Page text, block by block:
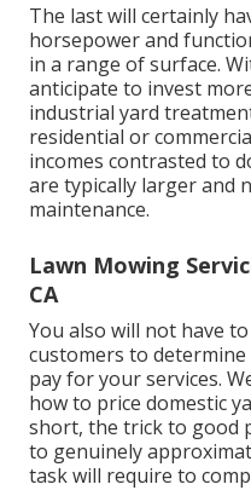
The last will certainly
horsepower and
in a range of surface.
anticipate to invest
industrial yard
residential or
incomes contrasted to
are typically larger and
maintenance.
Lawn Mowing
CA
You also will not have
customers to
pay for your services.
how to price domestic
short, the trick to good
to genuinely
task will require to